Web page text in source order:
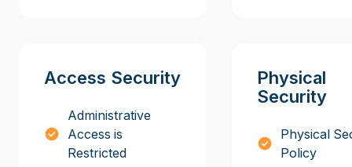
Access Security
Administrative
Access is
Restricted
Physical
Security
Physical
Policy